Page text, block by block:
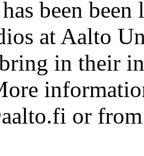
been
at Aalto
in their
or